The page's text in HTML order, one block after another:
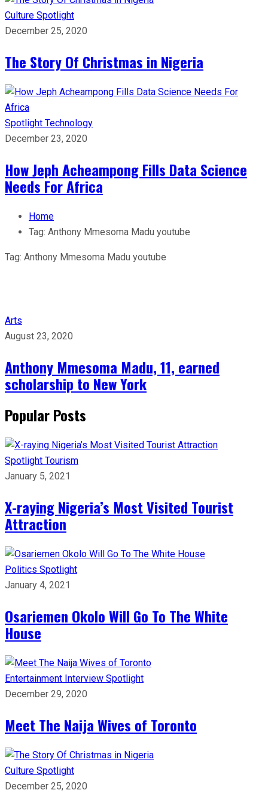
Culture Spotlight
December 25, 2020
The Story Of Christmas in Nigeria
Spotlight Technology
December 23, 2020
How Jeph Acheampong Fills Data Science
Needs For Africa
Home
Tag: Anthony Mmesoma Madu youtube
Tag: Anthony Mmesoma Madu youtube
Arts
August 23, 2020
Anthony Mmesoma Madu, 11, earned
scholarship to New York
Popular Posts
Spotlight Tourism
January 5, 2021
X-raying Nigeria’s Most Visited Tourist
Attraction
Politics Spotlight
January 4, 2021
Osariemen Okolo Will Go To The White
House
Entertainment Interview Spotlight
December 29, 2020
Meet The Naija Wives of Toronto
Culture Spotlight
December 25, 2020